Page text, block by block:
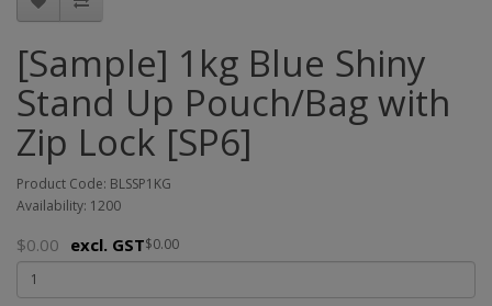
[Sample] 1kg Blue Shiny
Stand Up Pouch/Bag with
Zip Lock [SP6]
Product Code: BLSSP1KG
Availability: 1200
$0.00 excl. GST$0.00